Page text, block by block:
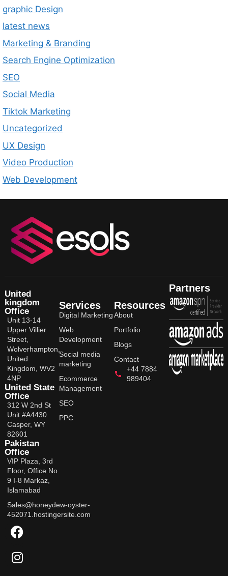
graphic Design
latest news
Marketing & Branding
Search Engine Optimization
SEO
Social Media
Tiktok Marketing
Uncategorized
UX Design
Video Production
Web Development
United
kingdom
Office
Unit 13-14
Upper Villier
Street,
Wolverhampton,
United
Kingdom, WV2
4NP
United State
Office
312 W 2nd St
Unit #A4430
Casper, WY
82601
Pakistan
Office
VIP Plaza, 3rd
Floor, Office No
9 I-8 Markaz,
Islamabad
Sales@honeydew-oyster-
452071.hostingersite.com
Services
Digital Marketing
Web
Development
Social media
marketing
Ecommerce
Management
SEO
PPC
Resources
About
Portfolio
Blogs
Contact
+44 7884
989404
Partners